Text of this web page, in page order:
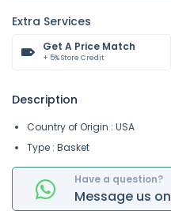
Extra Services
Get A Price Match
+ 5% Store Credit
Description
Country of Origin : USA
Type : Basket
Have a question?
Message us on